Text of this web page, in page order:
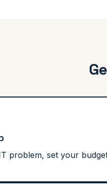
problem, set your